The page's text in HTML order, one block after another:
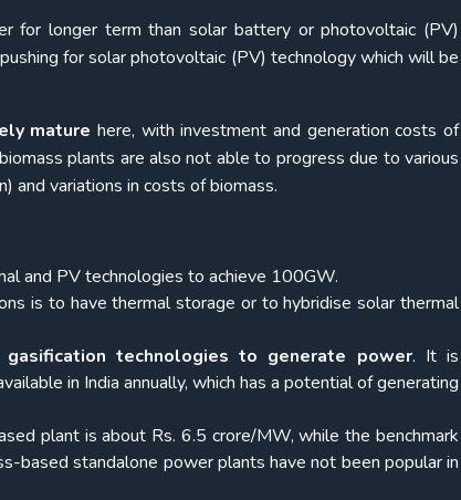
for longer term than solar battery or photovoltaic (PV)
for solar photovoltaic (PV) technology which will be
mature here, with investment and generation costs of
plants are also not able to progress due to various
and variations in costs of biomass.
and PV technologies to achieve 100GW.
is to have thermal storage or to hybridise solar thermal
technologies to generate power. It is
in India annually, which has a potential of generating
plant is about Rs. 6.5 crore/MW, while the benchmark
based standalone power plants have not been popular in